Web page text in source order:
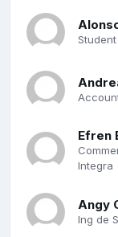
Efren
Integra
Angy
Ing de